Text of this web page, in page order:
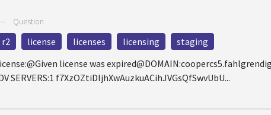
Question
r2 license licenses licensing
staging
license was
SERVERS:1 f7XzOZtiDljhXwAuzkuACihJVGsQfSwvUbU...